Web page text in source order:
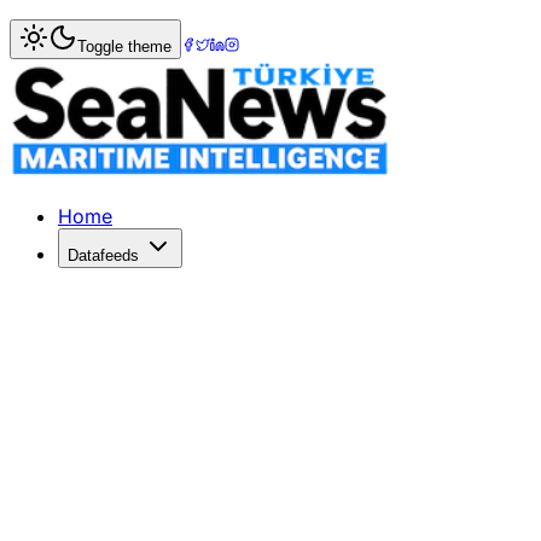
Home> > Matson Anticipates Surge in Air-to-
Matson Anticipates Surge in Air-to-
Matson Logistics predicts a rise in shippers switching to
Published: May 27, 2026 | Author: SeaNews | Category:
Toggle theme
Home
Datafeeds